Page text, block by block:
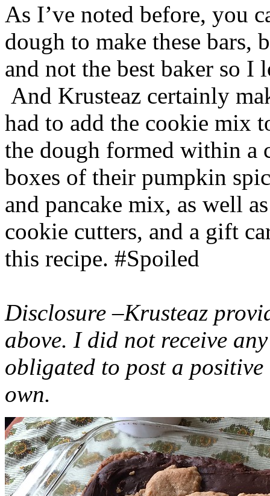
As I’ve noted before, you
dough to make these bars,
and not the best baker so
And Krusteaz certainly
had to add the cookie mix
the dough formed within a
boxes of their pumpkin
and pancake mix, as well
cookie cutters, and a gift
this recipe. #Spoiled
Disclosure –Krusteaz
above. I did not receive
obligated to post a
own.